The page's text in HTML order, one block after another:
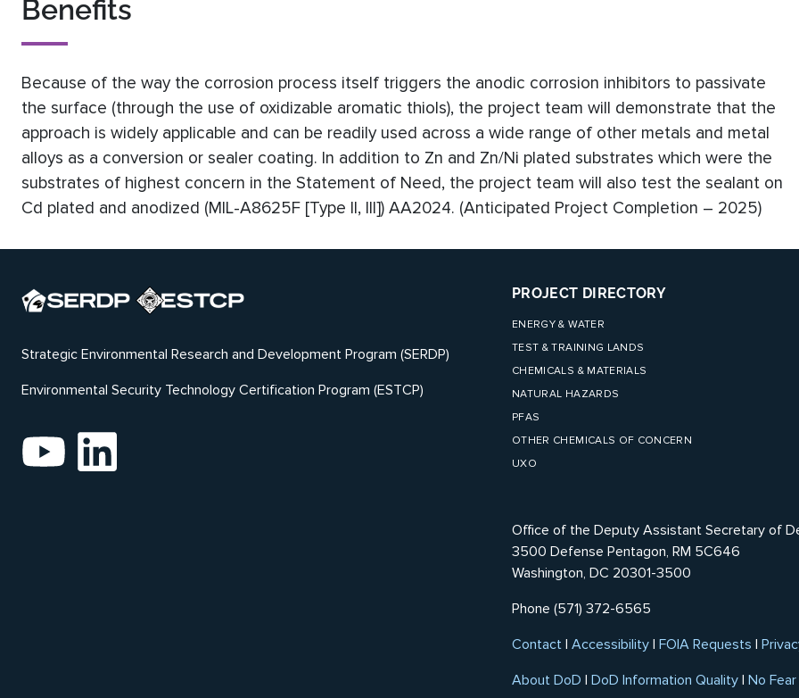
Benefits
Because of the way the corrosion process itself triggers the anodic corrosion inhibitors to passivate
the surface (through the use of oxidizable aromatic thiols), the project team will demonstrate that the
approach is widely applicable and can be readily used across a wide range of other metals and metal
alloys as a conversion or sealer coating. In addition to Zn and Zn/Ni plated substrates which were the
substrates of highest concern in the Statement of Need, the project team will also test the sealant on
Cd plated and anodized (MIL-A8625F [Type II, III]) AA2024. (Anticipated Project Completion – 2025)
Strategic Environmental Research and Development Program (SERDP)
Environmental Security Technology Certification Program (ESTCP)
PROJECT DIRECTORY
ENERGY & WATER
TEST & TRAINING LANDS
CHEMICALS & MATERIALS
NATURAL HAZARDS
PFAS
OTHER CHEMICALS OF CONCERN
UXO
Office of the Deputy Assistant Secretary of
3500 Defense Pentagon, RM 5C646
Washington, DC 20301-3500
Phone (571) 372-6565
Contact | Accessibility | FOIA Requests |
About DoD | DoD Information Quality | No